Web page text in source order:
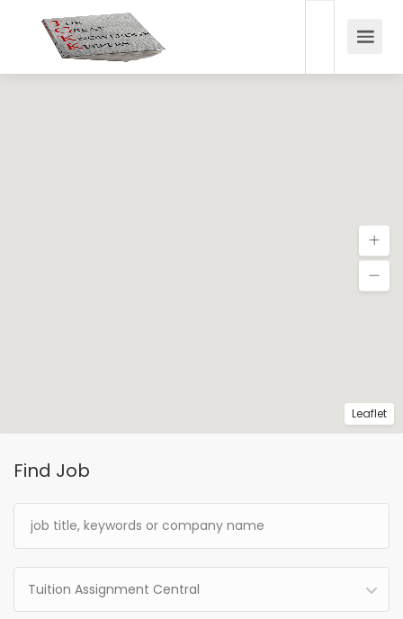
Find Job
Tuition Assignment Central
Leaflet